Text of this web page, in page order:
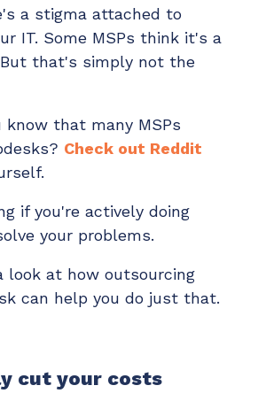
a stigma attached to
IT. Some MSPs think it's a
that's simply not the
know that many MSPs
Check out Reddit
if you're actively doing
your problems.
look at how outsourcing
can help you do just that.
cut your costs